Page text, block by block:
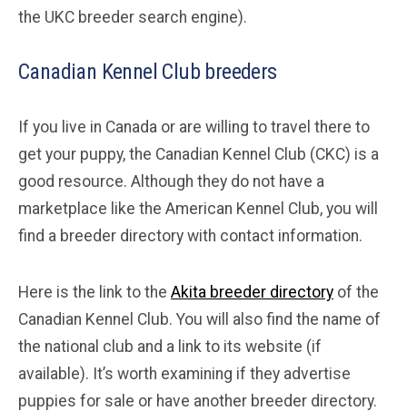
the UKC breeder search engine).
Canadian Kennel Club breeders
If you live in Canada or are willing to travel there to
get your puppy, the Canadian Kennel Club (CKC) is a
good resource. Although they do not have a
marketplace like the American Kennel Club, you will
find a breeder directory with contact information.
Here is the link to the Akita breeder directory of the
Canadian Kennel Club. You will also find the name of
the national club and a link to its website (if
available). It’s worth examining if they advertise
puppies for sale or have another breeder directory.